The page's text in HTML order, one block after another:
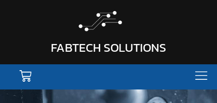
FABTECH SOLUTIONS